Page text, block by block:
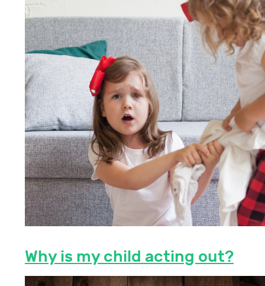
Why is my child acting out?